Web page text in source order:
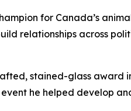
for Canada’s
relationships across
stained-glass award
he helped develop